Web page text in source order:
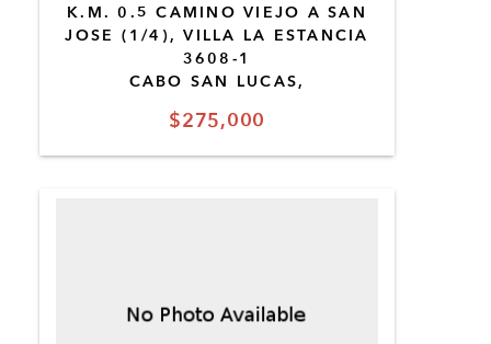
$275,000
K.M. 0.5 CAMINO VIEJO A SAN
JOSE (1/4), VILLA LA ESTANCIA
3608-1
CABO SAN LUCAS,